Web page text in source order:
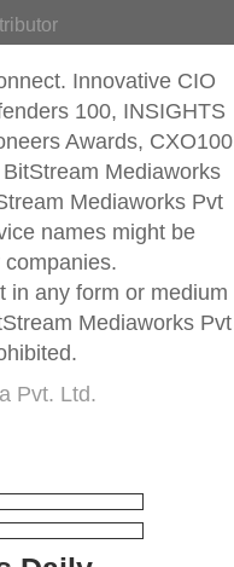
Innovative CIO
100, INSIGHTS
Awards, CXO100
Mediaworks
Mediaworks Pvt
names might be
in any form or medium
Mediaworks Pvt